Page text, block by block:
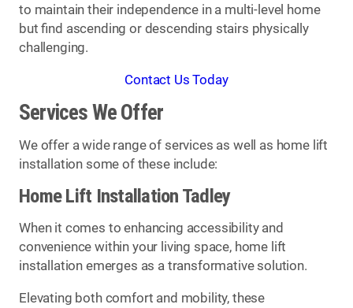
to maintain their independence in a multi-level home
but find ascending or descending stairs physically
challenging.
Contact Us Today
Services We Offer
We offer a wide range of services as well as home lift
installation some of these include:
Home Lift Installation Tadley
When it comes to enhancing accessibility and
convenience within your living space, home lift
installation emerges as a transformative solution.
Elevating both comfort and mobility, these